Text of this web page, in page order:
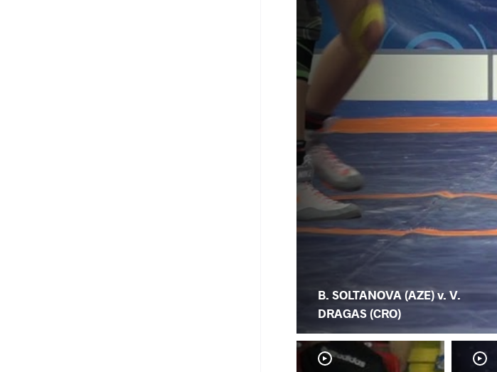
B. SOLTANOVA (AZE) v. V.
DRAGAS (CRO)